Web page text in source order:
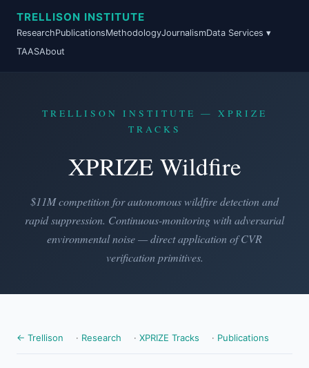
TRELLISON INSTITUTE
ResearchPublicationsMethodologyJournalismData Services ▾
TAASAbout
TRELLISON INSTITUTE — XPRIZE
TRACKS
XPRIZE Wildfire
$11M competition for autonomous wildfire detection and
rapid suppression. Continuous-monitoring with adversarial
environmental noise — direct application of CVR
verification primitives.
← Trellison · Research · XPRIZE Tracks · Publications